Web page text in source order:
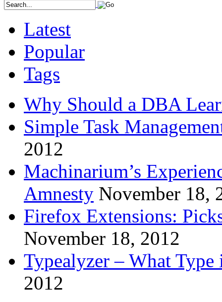
Latest
Popular
Tags
Why Should a DBA
Simple Task
2012
Machinarium’s
Amnesty November 18,
Firefox Extensions:
November 18, 2012
Typealyzer – What
2012